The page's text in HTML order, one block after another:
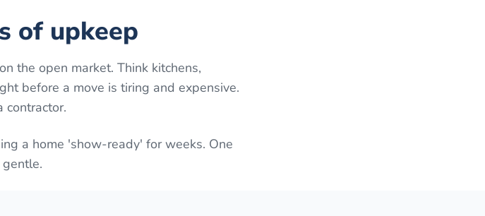
of upkeep
the open market. Think kitchens,
before a move is tiring and expensive.
contractor.
a home 'show-ready' for weeks. One